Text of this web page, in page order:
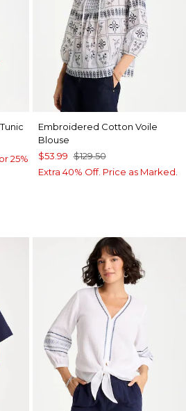
25%
Embroidered Cotton Voile
Blouse
$53.99 $129.50
Extra 40% Off. Price as Marked.